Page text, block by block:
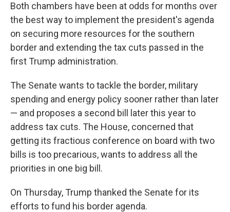
Both chambers have been at odds for months over
the best way to implement the president's agenda
on securing more resources for the southern
border and extending the tax cuts passed in the
first Trump administration.
The Senate wants to tackle the border, military
spending and energy policy sooner rather than later
— and proposes a second bill later this year to
address tax cuts. The House, concerned that
getting its fractious conference on board with two
bills is too precarious, wants to address all the
priorities in one big bill.
On Thursday, Trump thanked the Senate for its
efforts to fund his border agenda.